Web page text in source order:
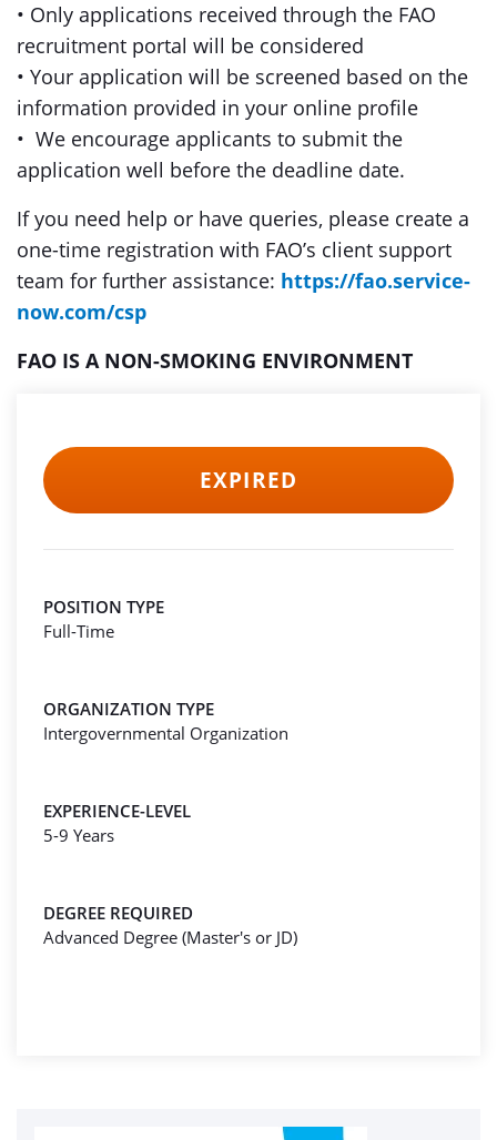
• Only applications received through the FAO
recruitment portal will be considered
• Your application will be screened based on the
information provided in your online profile
• We encourage applicants to submit the
application well before the deadline date.
If you need help or have queries, please create a
one-time registration with FAO’s client support
team for further assistance: https://fao.service-
now.com/csp
FAO IS A NON-SMOKING ENVIRONMENT
EXPIRED
POSITION TYPE
Full-Time
ORGANIZATION TYPE
Intergovernmental Organization
EXPERIENCE-LEVEL
5-9 Years
DEGREE REQUIRED
Advanced Degree (Master's or JD)